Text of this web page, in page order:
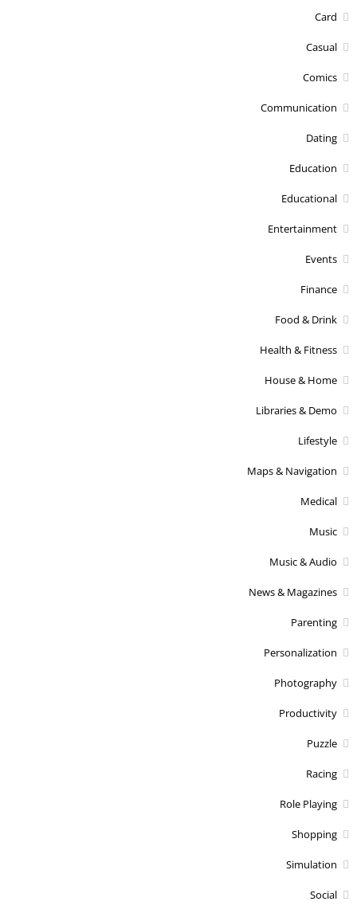
Card
Casual
Comics
Communication
Dating
Education
Educational
Entertainment
Events
Finance
Food & Drink
Health & Fitness
House & Home
Libraries & Demo
Lifestyle
Maps & Navigation
Medical
Music
Music & Audio
News & Magazines
Parenting
Personalization
Photography
Productivity
Puzzle
Racing
Role Playing
Shopping
Simulation
Social